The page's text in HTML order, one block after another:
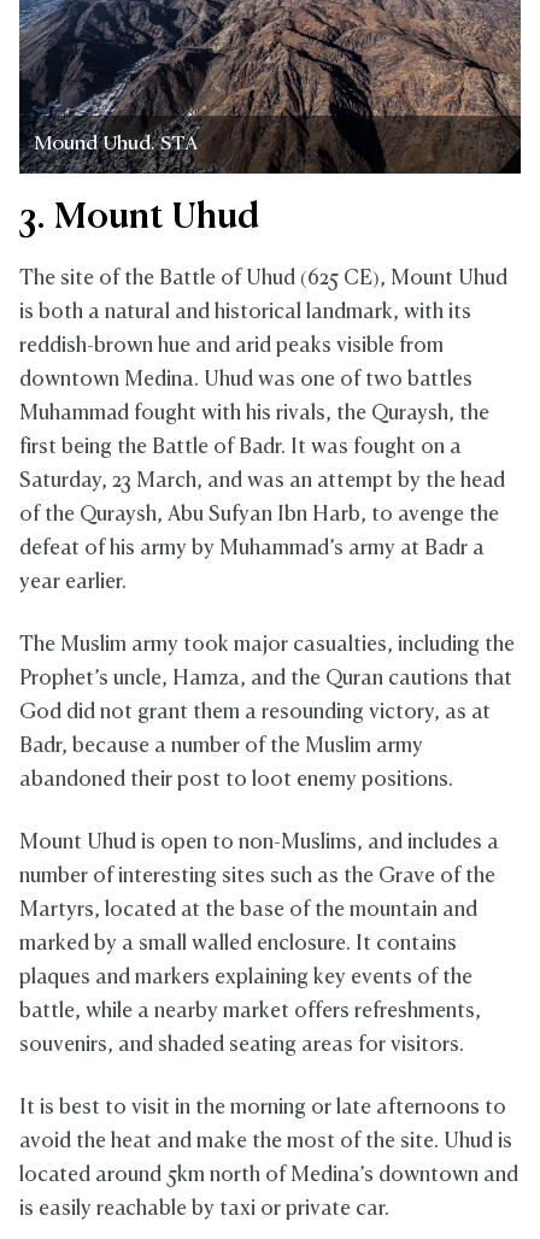
Mound Uhud. STA
3. Mount Uhud
The site of the Battle of Uhud (625 CE), Mount Uhud
is both a natural and historical landmark, with its
reddish-brown hue and arid peaks visible from
downtown Medina. Uhud was one of two battles
Muhammad fought with his rivals, the Quraysh, the
first being the Battle of Badr. It was fought on a
Saturday, 23 March, and was an attempt by the head
of the Quraysh, Abu Sufyan Ibn Harb, to avenge the
defeat of his army by Muhammad’s army at Badr a
year earlier.
The Muslim army took major casualties, including the
Prophet’s uncle, Hamza, and the Quran cautions that
God did not grant them a resounding victory, as at
Badr, because a number of the Muslim army
abandoned their post to loot enemy positions.
Mount Uhud is open to non-Muslims, and includes a
number of interesting sites such as the Grave of the
Martyrs, located at the base of the mountain and
marked by a small walled enclosure. It contains
plaques and markers explaining key events of the
battle, while a nearby market offers refreshments,
souvenirs, and shaded seating areas for visitors.
It is best to visit in the morning or late afternoons to
avoid the heat and make the most of the site. Uhud is
located around 5km north of Medina’s downtown and
is easily reachable by taxi or private car.